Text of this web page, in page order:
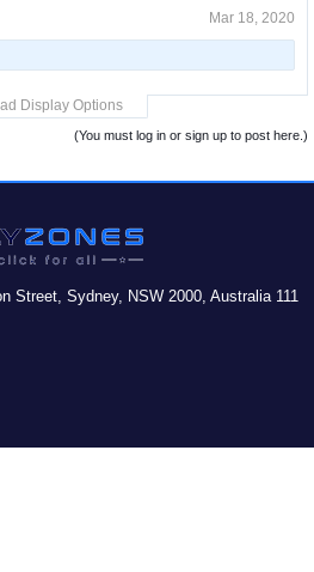
Mar 18, 2020
Display Options
(You must log in or sign up to post here.)
Street, Sydney, NSW 2000, Australia 111